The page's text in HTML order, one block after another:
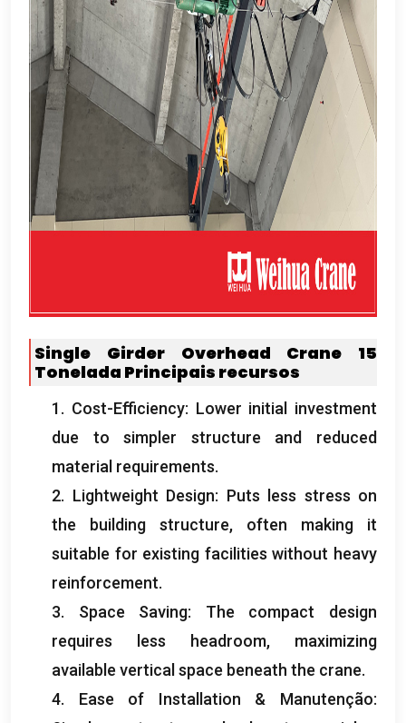
Single Girder Overhead Crane 15
Tonelada Principais recursos
1. Cost-Efficiency: Lower initial investment
due to simpler structure and reduced
material requirements.
2. Lightweight Design: Puts less stress on
the building structure, often making it
suitable for existing facilities without heavy
reinforcement.
3. Space Saving: The compact design
requires less headroom, maximizing
available vertical space beneath the crane.
4. Ease of Installation & Manutenção: